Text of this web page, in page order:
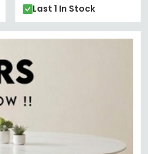
Last 1 In Stock